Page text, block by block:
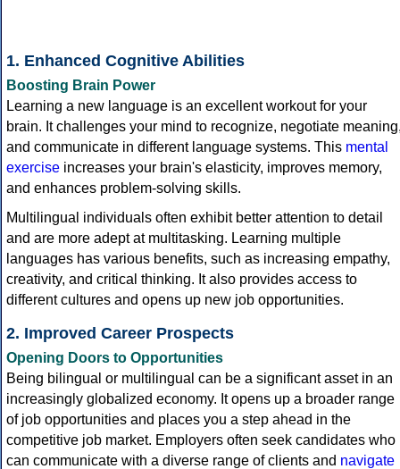
1. Enhanced Cognitive Abilities
Boosting Brain Power
Learning a new language is an excellent workout for your
brain. It challenges your mind to recognize, negotiate
and communicate in different language systems. This mental
exercise increases your brain's elasticity, improves memory,
and enhances problem-solving skills.
Multilingual individuals often exhibit better attention to detail
and are more adept at multitasking. Learning multiple
languages has various benefits, such as increasing empathy,
creativity, and critical thinking. It also provides access to
different cultures and opens up new job opportunities.
2. Improved Career Prospects
Opening Doors to Opportunities
Being bilingual or multilingual can be a significant asset in an
increasingly globalized economy. It opens up a broader range
of job opportunities and places you a step ahead in the
competitive job market. Employers often seek candidates who
can communicate with a diverse range of clients and navigate